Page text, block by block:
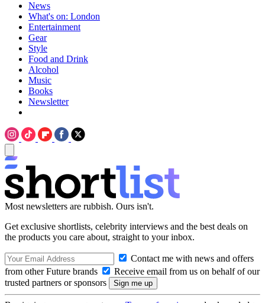
News
What's on: London
Entertainment
Gear
Style
Food and Drink
Alcohol
Music
Books
Newsletter
Most newsletters are rubbish. Ours isn't.
Get exclusive shortlists, celebrity interviews and the best deals on
the products you care about, straight to your inbox.
Contact me with news and offers
from other Future brands
Receive email from us on behalf of our
trusted partners or sponsors